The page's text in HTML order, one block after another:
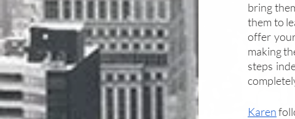
bring
them to
offer
making
steps
Karen